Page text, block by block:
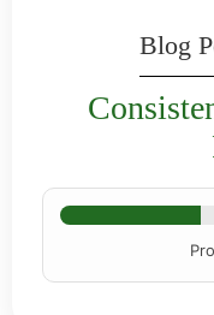
Blog